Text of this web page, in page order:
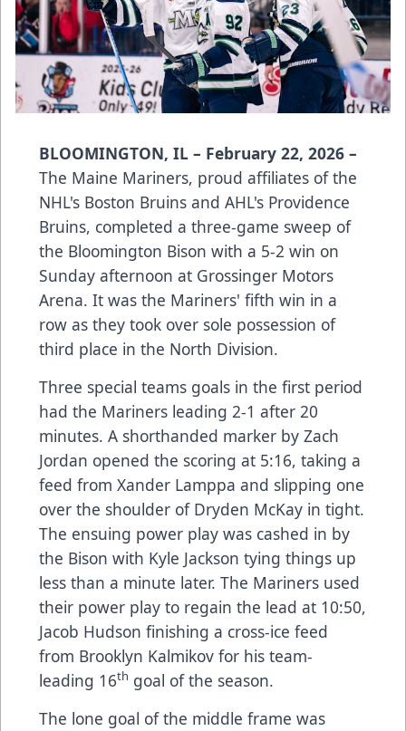
BLOOMINGTON, IL – February 22, 2026 –
The Maine Mariners, proud affiliates of the
NHL's Boston Bruins and AHL's Providence
Bruins, completed a three-game sweep of
the Bloomington Bison with a 5-2 win on
Sunday afternoon at Grossinger Motors
Arena. It was the Mariners' fifth win in a
row as they took over sole possession of
third place in the North Division.
Three special teams goals in the first period
had the Mariners leading 2-1 after 20
minutes. A shorthanded marker by Zach
Jordan opened the scoring at 5:16, taking a
feed from Xander Lamppa and slipping one
over the shoulder of Dryden McKay in tight.
The ensuing power play was cashed in by
the Bison with Kyle Jackson tying things up
less than a minute later. The Mariners used
their power play to regain the lead at 10:50,
Jacob Hudson finishing a cross-ice feed
from Brooklyn Kalmikov for his team-
leading 16th goal of the season.
The lone goal of the middle frame was